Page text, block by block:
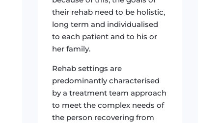
their rehab need to be holistic,
long term and individualised
to each patient and to his or
her family.
Rehab settings are
predominantly characterised
by a treatment team approach
to meet the complex needs of
the person recovering from